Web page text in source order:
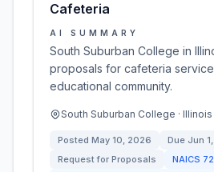
Cafeteria
AI SUMMARY
South Suburban College in
proposals for cafeteria
educational community.
South Suburban College · Illinois
Posted May 10, 2026 Due Jun
Request for Proposals
NAICS